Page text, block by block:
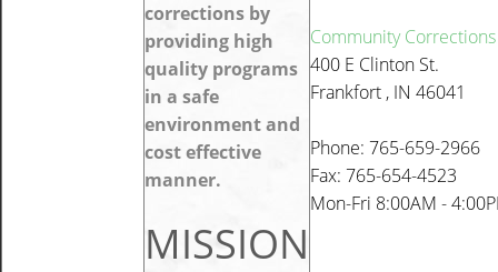
corrections by
providing high
quality programs
in a safe
environment and
cost effective
manner.
MISSION
Community Corrections
400 E Clinton St.
Frankfort , IN 46041
Phone: 765-659-2966
Fax: 765-654-4523
Mon-Fri 8:00AM -